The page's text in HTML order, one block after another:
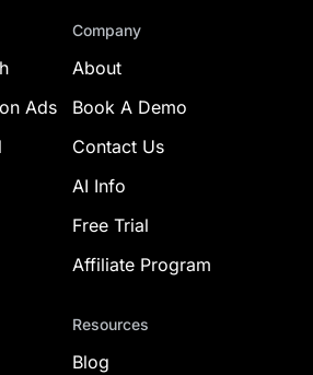
Ads
Company
About
Book A Demo
Contact Us
AI Info
Free Trial
Affiliate Program
Resources
Blog